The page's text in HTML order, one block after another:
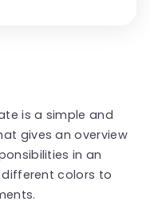
is a simple and
gives an overview
in an
colors to